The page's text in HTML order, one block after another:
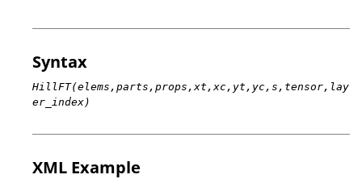
Syntax
HillFT(elems,parts,props,xt,xc,yt,yc,s,tensor,lay
er_index)
XML Example